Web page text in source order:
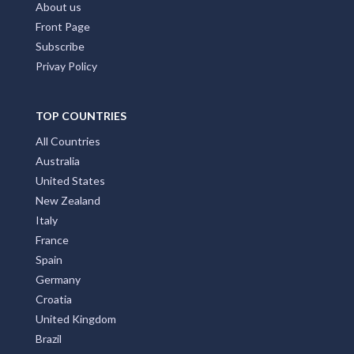
About us
Front Page
Subscribe
Privay Policy
TOP COUNTRIES
All Countries
Australia
United States
New Zealand
Italy
France
Spain
Germany
Croatia
United Kingdom
Brazil